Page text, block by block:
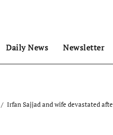
Daily News Newsletter
Irfan Sajjad and wife devastated